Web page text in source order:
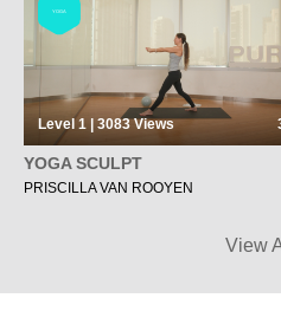
YOGA
Level 1 | 3083Views
YOGA SCULPT
PRISCILLA VAN ROOYEN
View